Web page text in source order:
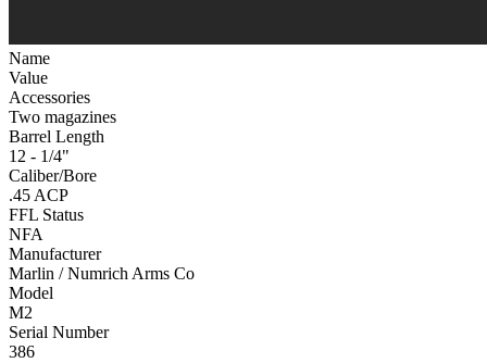
Name
Value
Accessories
Two magazines
Barrel Length
12 - 1/4"
Caliber/Bore
.45 ACP
FFL Status
NFA
Manufacturer
Marlin / Numrich Arms Co
Model
M2
Serial Number
386